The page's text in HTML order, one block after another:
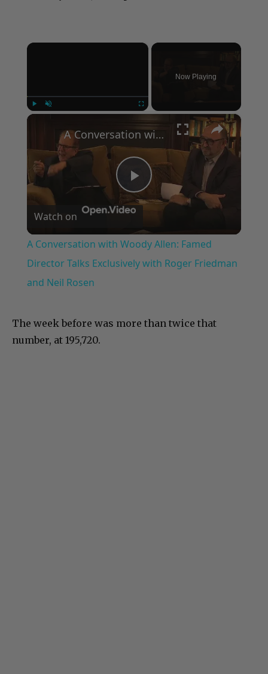
×
Now Playing
×
Play
Video
A Conversation with Woody Allen: Famed Director Talks Exclusively with Roger Friedman and Neil Rosen
Watch on
A Conversation with Woody Allen: Famed
Director Talks Exclusively with Roger Friedman
and Neil Rosen
The week before was more than twice that
number, at 195,720.